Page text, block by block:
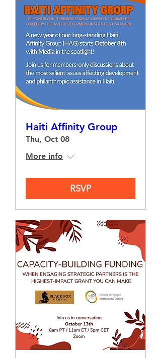
Haiti Affinity Group
Thu, Oct 08
More info
RSVP